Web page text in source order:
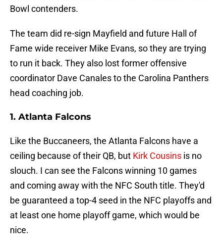
Bowl contenders.
The team did re-sign Mayfield and future Hall of
Fame wide receiver Mike Evans, so they are trying
to run it back. They also lost former offensive
coordinator Dave Canales to the Carolina Panthers
head coaching job.
1. Atlanta Falcons
Like the Buccaneers, the Atlanta Falcons have a
ceiling because of their QB, but Kirk Cousins is no
slouch. I can see the Falcons winning 10 games
and coming away with the NFC South title. They'd
be guaranteed a top-4 seed in the NFC playoffs and
at least one home playoff game, which would be
nice.